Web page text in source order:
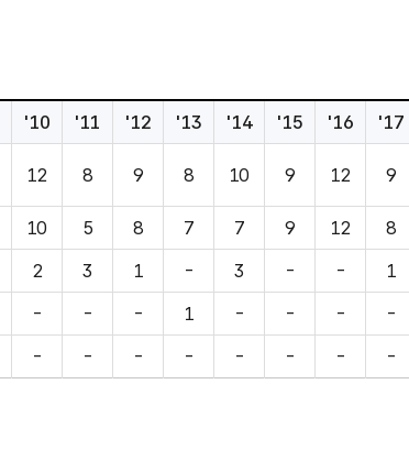
'10 '11 '12 '13 '14 '15 '16 '17
12 8 9 8 10 9 12 9
10 5 8 7 7 9 12 8
2 3 1 - 3 - - 1
- - - 1 - - - -
- - - - - - - -